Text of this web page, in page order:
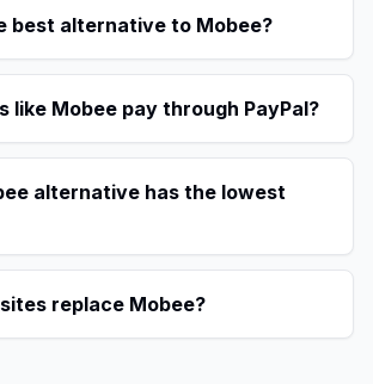
best alternative to Mobee?
like Mobee pay through PayPal?
alternative has the lowest
replace Mobee?